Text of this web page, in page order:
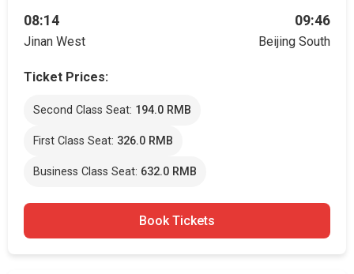
08:14
Jinan West
09:46
Beijing South
Ticket Prices:
Second Class Seat: 194.0 RMB
First Class Seat: 326.0 RMB
Business Class Seat: 632.0 RMB
Book Tickets